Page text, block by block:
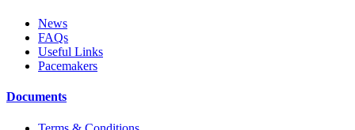
News
FAQs
Useful Links
Pacemakers
Documents